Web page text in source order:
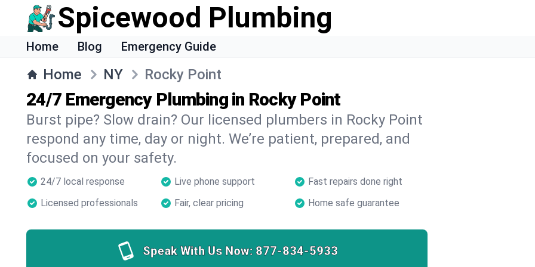
Spicewood Plumbing
Home Blog Emergency Guide
Home NY Rocky Point
24/7 Emergency Plumbing in Rocky Point
Burst pipe? Slow drain? Our licensed plumbers in Rocky Point
respond any time, day or night. We’re patient, prepared, and
focused on your safety.
24/7 local response Live phone support
Fast repairs done right
Licensed professionals
Fair, clear pricing Home safe guarantee
Speak With Us Now: 877-834-5933